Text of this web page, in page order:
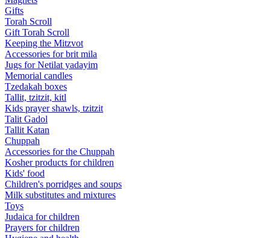
Gifts
Torah Scroll
Gift Torah Scroll
Keeping the Mitzvot
Accessories for brit mila
Jugs for Netilat yadayim
Memorial candles
Tzedakah boxes
Tallit, tzitzit, kitl
Kids prayer shawls, tzitzit
Talit Gadol
Tallit Katan
Сhuppah
Accessories for the Сhuppah
Kosher products for children
Kids' food
Children's porridges and soups
Milk substitutes and mixtures
Toys
Judaica for children
Prayers for children